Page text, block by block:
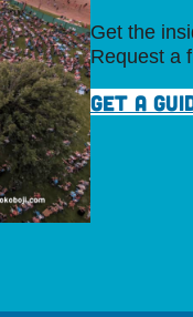
Get the
Request a
GET A